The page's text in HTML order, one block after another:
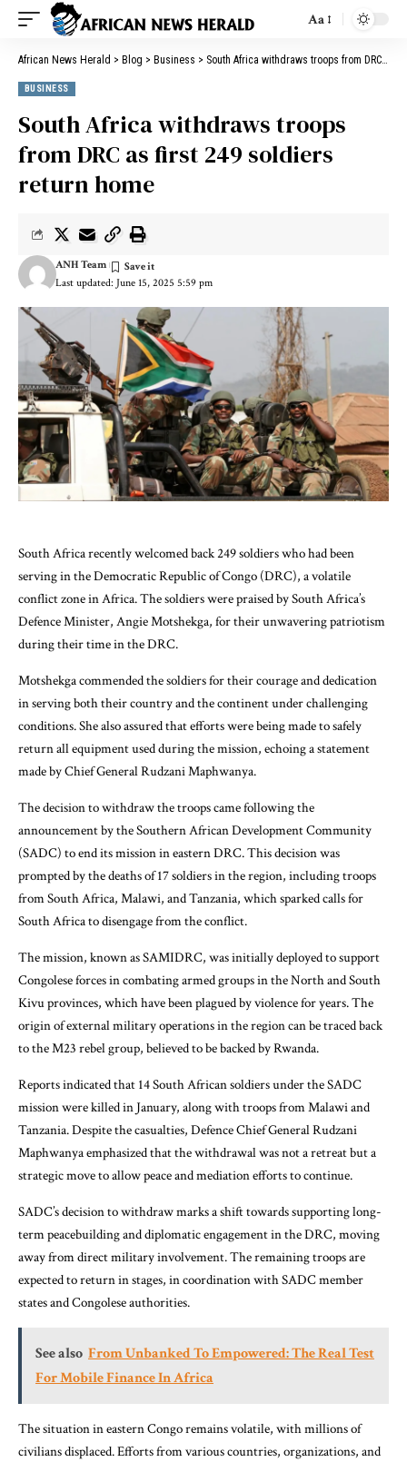
Aa
African News Herald > Blog > Business > South Africa withdraws troops from DRC as first 249 soldiers return home
BUSINESS
South Africa withdraws troops
from DRC as first 249 soldiers
return home
Last updated: June 15, 2025 5:59 pm
ANH Team
South Africa recently welcomed back 249 soldiers who had been
serving in the Democratic Republic of Congo (DRC), a volatile
conflict zone in Africa. The soldiers were praised by South Africa’s
Defence Minister, Angie Motshekga, for their unwavering patriotism
during their time in the DRC.
Motshekga commended the soldiers for their courage and dedication
in serving both their country and the continent under challenging
conditions. She also assured that efforts were being made to safely
return all equipment used during the mission, echoing a statement
made by Chief General Rudzani Maphwanya.
The decision to withdraw the troops came following the
announcement by the Southern African Development Community
(SADC) to end its mission in eastern DRC. This decision was
prompted by the deaths of 17 soldiers in the region, including troops
from South Africa, Malawi, and Tanzania, which sparked calls for
South Africa to disengage from the conflict.
The mission, known as SAMIDRC, was initially deployed to support
Congolese forces in combating armed groups in the North and South
Kivu provinces, which have been plagued by violence for years. The
origin of external military operations in the region can be traced back
to the M23 rebel group, believed to be backed by Rwanda.
Reports indicated that 14 South African soldiers under the SADC
mission were killed in January, along with troops from Malawi and
Tanzania. Despite the casualties, Defence Chief General Rudzani
Maphwanya emphasized that the withdrawal was not a retreat but a
strategic move to allow peace and mediation efforts to continue.
SADC’s decision to withdraw marks a shift towards supporting long-
term peacebuilding and diplomatic engagement in the DRC, moving
away from direct military involvement. The remaining troops are
expected to return in stages, in coordination with SADC member
states and Congolese authorities.
See also From Unbanked To Empowered: The Real Test
For Mobile Finance In Africa
The situation in eastern Congo remains volatile, with millions of
civilians displaced. Efforts from various countries, organizations, and